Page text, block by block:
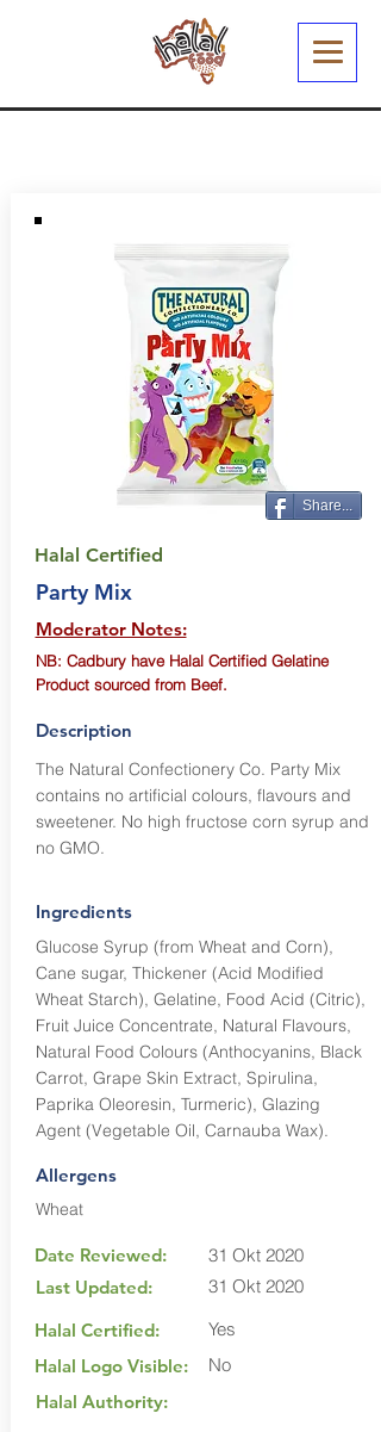
Share...
Halal Certified
Party Mix
Moderator Notes:
NB: Cadbury have Halal Certified Gelatine
Product sourced from Beef.
Description
The Natural Confectionery Co. Party Mix
contains no artificial colours, flavours and
sweetener. No high fructose corn syrup and
no GMO.
Ingredients
Glucose Syrup (from Wheat and Corn),
Cane sugar, Thickener (Acid Modified
Wheat Starch), Gelatine, Food Acid (Citric),
Fruit Juice Concentrate, Natural Flavours,
Natural Food Colours (Anthocyanins, Black
Carrot, Grape Skin Extract, Spirulina,
Paprika Oleoresin, Turmeric), Glazing
Agent (Vegetable Oil, Carnauba Wax).
Allergens
Wheat
Date Reviewed:
Last Updated:
Halal Certified:
Halal Logo Visible:
Halal Authority:
31 Okt 2020
31 Okt 2020
Yes
No